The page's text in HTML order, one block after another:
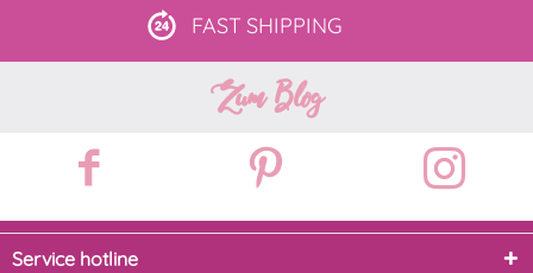
FAST SHIPPING
Zum Blog
Service hotline